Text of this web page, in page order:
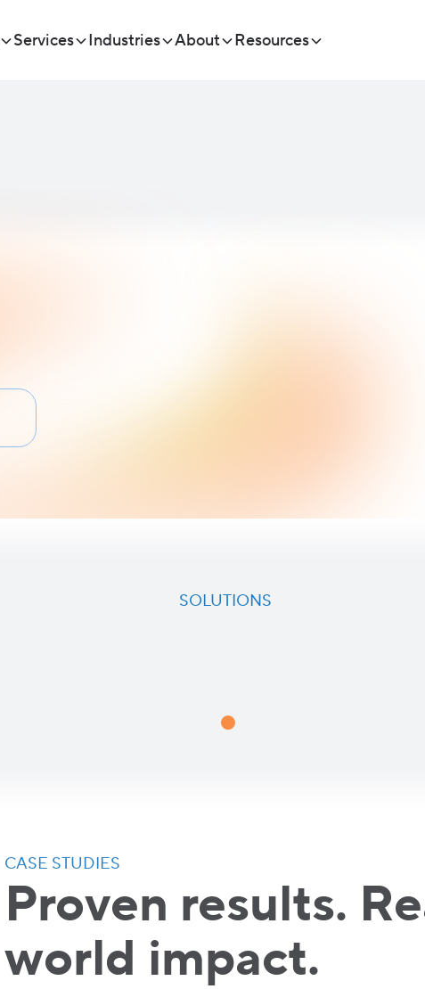
Services Industries About Resources
SOLUTIONS
CASE STUDIES
Proven results.
world impact.